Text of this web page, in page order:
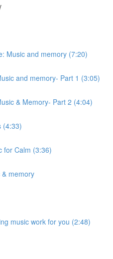
Music and memory (7:20)
and memory- Part 1 (3:05)
& Memory- Part 2 (4:04)
(4:33)
for Calm (3:36)
memory
music work for you (2:48)